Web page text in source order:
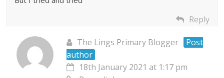
Reply
The Lings Primary Blogger
Post
author
18th January 2021 at 1:17 pm